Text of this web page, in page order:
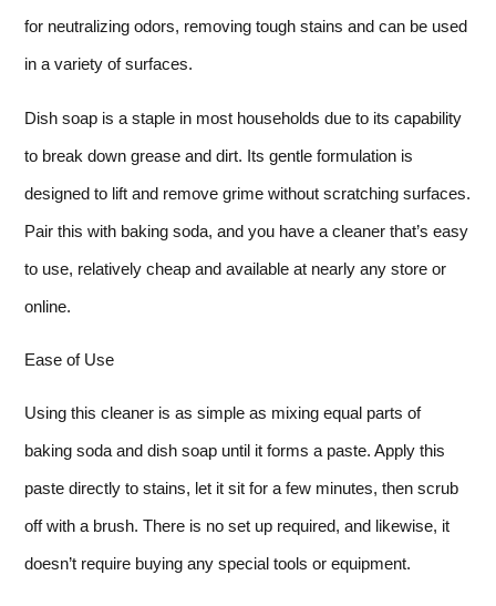
for neutralizing odors, removing tough stains and can be used
in a variety of surfaces.
Dish soap is a staple in most households due to its capability
to break down grease and dirt. Its gentle formulation is
designed to lift and remove grime without scratching surfaces.
Pair this with baking soda, and you have a cleaner that’s easy
to use, relatively cheap and available at nearly any store or
online.
Ease of Use
Using this cleaner is as simple as mixing equal parts of
baking soda and dish soap until it forms a paste. Apply this
paste directly to stains, let it sit for a few minutes, then scrub
off with a brush. There is no set up required, and likewise, it
doesn’t require buying any special tools or equipment.